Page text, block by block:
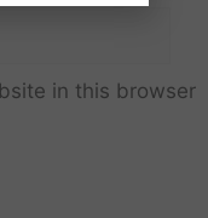
in this browser